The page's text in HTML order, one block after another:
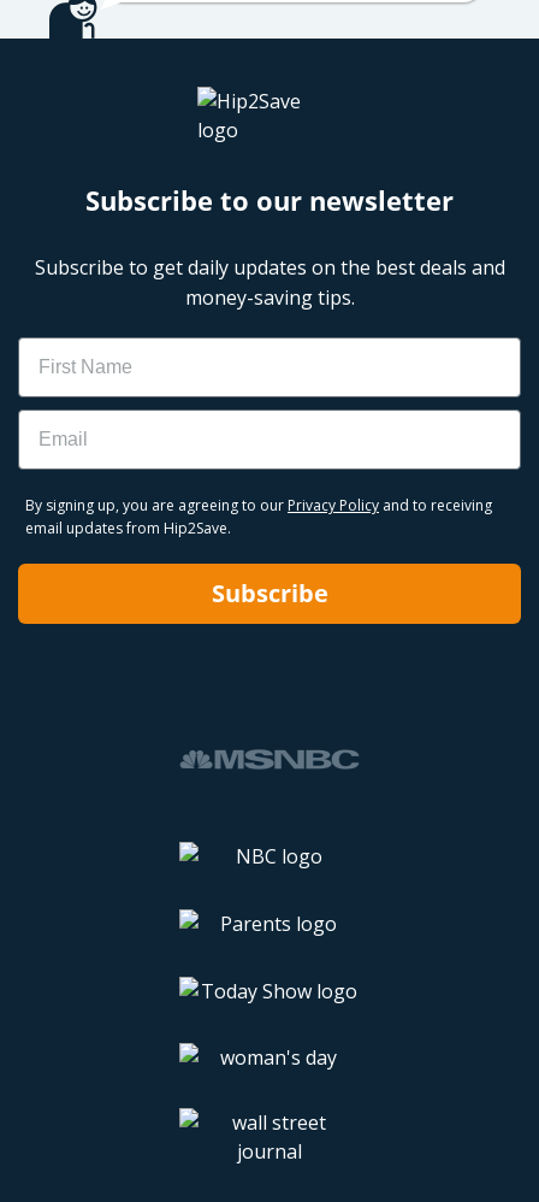
Subscribe to our newsletter
Subscribe to get daily updates on the best deals and
money-saving tips.
Name
Email
By signing up, you are agreeing to our Privacy Policy and to receiving
email updates from Hip2Save.
Subscribe